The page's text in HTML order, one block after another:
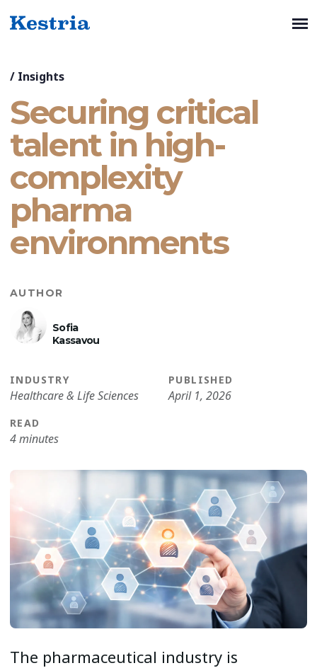
/ Insights
Securing critical
talent in high-
complexity
pharma
environments
AUTHOR
Sofia
Kassavou
INDUSTRY
Healthcare & Life Sciences
PUBLISHED
April 1, 2026
READ
4 minutes
The pharmaceutical industry is